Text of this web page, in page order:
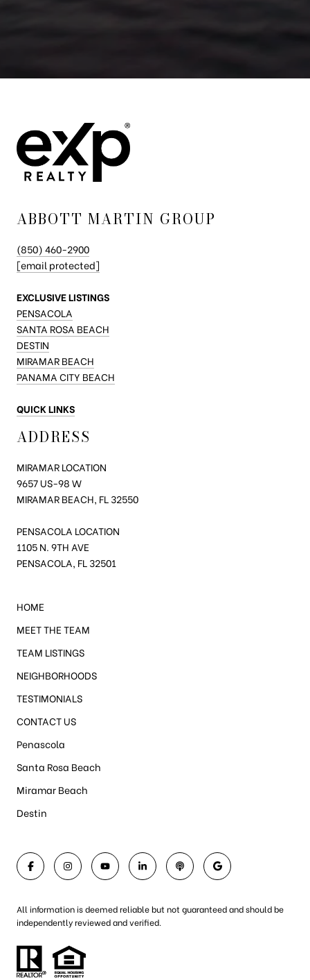
ABBOTT MARTIN GROUP
(850) 460-2900
[email protected]
EXCLUSIVE LISTINGS
PENSACOLA
SANTA ROSA BEACH
DESTIN
MIRAMAR BEACH
PANAMA CITY BEACH
QUICK LINKS
ADDRESS
MIRAMAR LOCATION
9657 US-98W
MIRAMAR BEACH, FL 32550
PENSACOLA LOCATION
1105 N. 9TH AVE
PENSACOLA, FL 32501
HOME
MEET THE TEAM
TEAM LISTINGS
NEIGHBORHOODS
TESTIMONIALS
CONTACT US
Penascola
Santa Rosa Beach
Miramar Beach
Destin
All information is deemed reliable but not guaranteed and should be
independently reviewed and verified.